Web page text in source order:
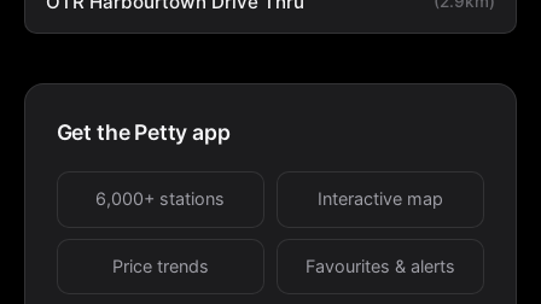
Get the Petty app
6,000+ stations Interactive map
Price trends Favourites & alerts